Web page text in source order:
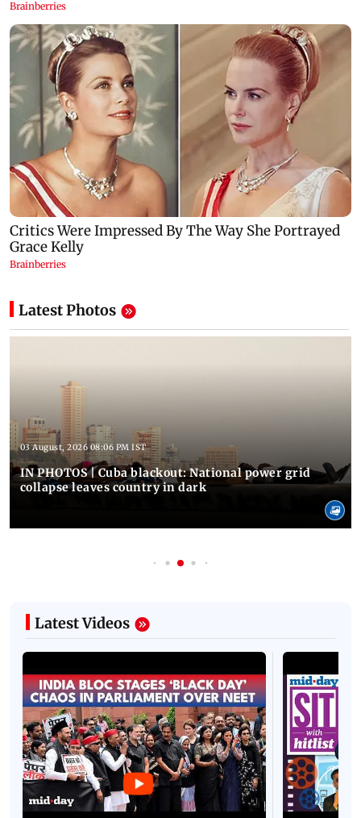
Latest Photos
03 August, 2026 08:06 PM IST
IN PHOTOS | Cuba blackout: National power grid
collapse leaves country in dark
Latest Videos